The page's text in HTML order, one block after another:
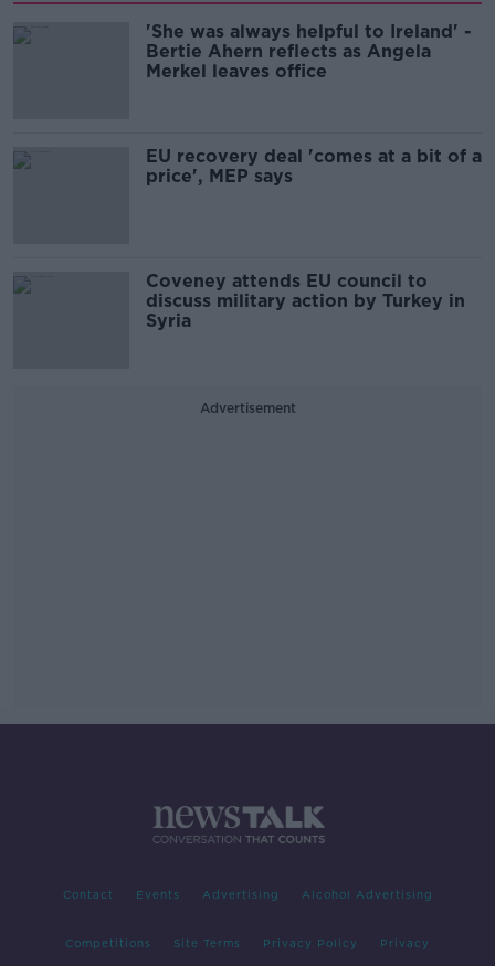
'She was always helpful to Ireland' -
Bertie Ahern reflects as Angela
Merkel leaves office
EU recovery deal 'comes at a bit of a
price', MEP says
Coveney attends EU council to
discuss military action by Turkey in
Syria
Advertisement
Contact Events Advertising Alcohol Advertising
Competitions Site Terms Privacy Policy Privacy